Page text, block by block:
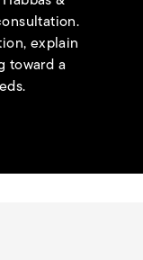
explain
toward a